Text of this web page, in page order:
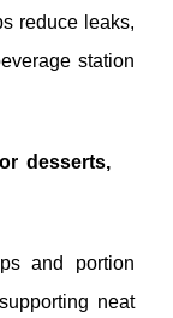
reduce leaks,
station
desserts,
and portion
neat